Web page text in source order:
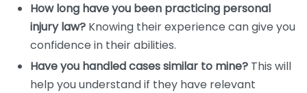
How long have you been practicing personal
injury law? Knowing their experience can give you
confidence in their abilities.
Have you handled cases similar to mine? This will
help you understand if they have relevant